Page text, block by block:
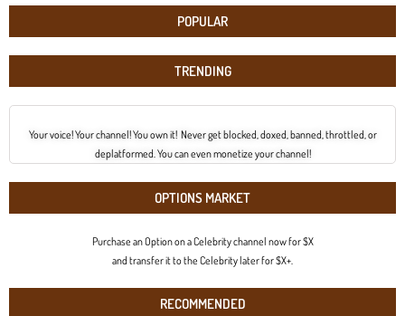
POPULAR
TRENDING
Your voice! Your channel! You own it! Never get blocked, doxed, banned, throttled, or
deplatformed. You can even monetize your channel!
OPTIONS MARKET
Purchase an Option on a Celebrity channel now for $X
and transfer it to the Celebrity later for $X+.
RECOMMENDED